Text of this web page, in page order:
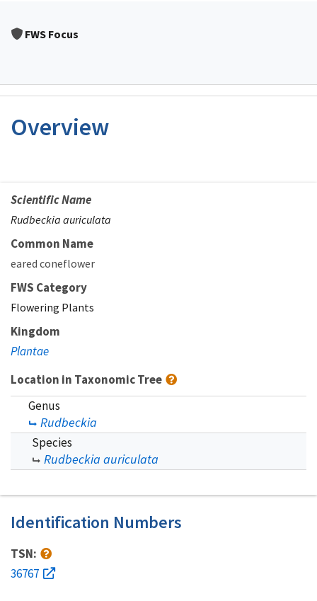
FWS Focus
Overview
Scientific Name
Rudbeckia auriculata
Common Name
eared coneflower
FWS Category
Flowering Plants
Kingdom
Plantae
Location in Taxonomic Tree
Genus
Rudbeckia
Species
Rudbeckia auriculata
Identification Numbers
TSN:
36767